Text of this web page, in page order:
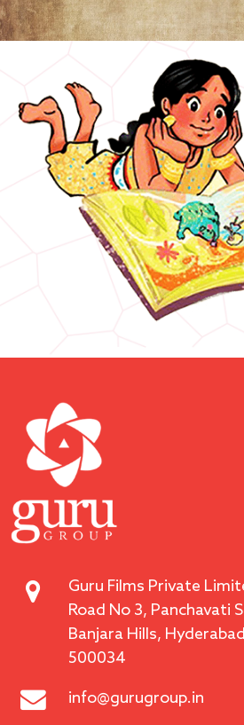
Guru Films Private
Road No 3, Panchavati
Banjara Hills,
500034
info@gurugroup.in